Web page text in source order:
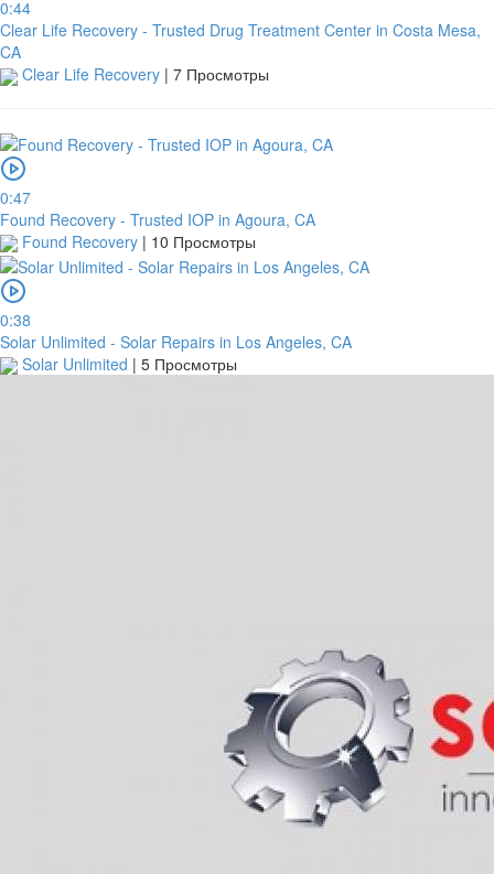
0:44
Clear Life Recovery - Trusted Drug Treatment Center in Costa Mesa,
CA
Clear Life Recovery | 7 Просмотры
0:47
Found Recovery - Trusted IOP in Agoura, CA
Found Recovery | 10 Просмотры
0:38
Solar Unlimited - Solar Repairs in Los Angeles, CA
Solar Unlimited | 5 Просмотры